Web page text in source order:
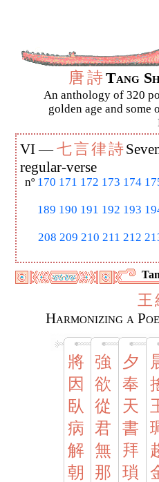
唐詩Tang
An anthology of 320
golden age and some
VI —七言律詩
regular-verse
nº 170 171 172 173 174
189 190 191 192 193
208 209 210 211 212
王
Harmonizing a
將
因
臥
病
解
朝
強
欲
從
君
無
那
夕
奉
天
書
拜
瑣